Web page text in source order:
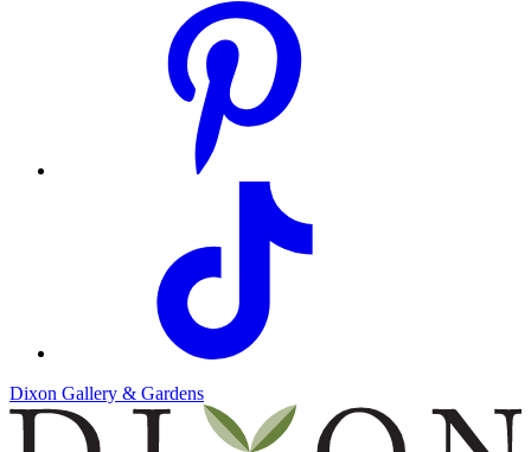
Dixon Gallery & Gardens